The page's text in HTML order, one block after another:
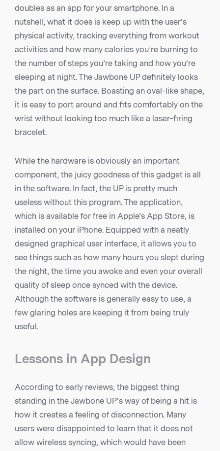
doubles as an app for your smartphone. In a
nutshell, what it does is keep up with the user’s
physical activity, tracking everything from workout
activities and how many calories you’re burning to
the number of steps you’re taking and how you’re
sleeping at night. The Jawbone UP definitely looks
the part on the surface. Boasting an oval-like shape,
it is easy to port around and fits comfortably on the
wrist without looking too much like a laser-firing
bracelet.
While the hardware is obviously an important
component, the juicy goodness of this gadget is all
in the software. In fact, the UP is pretty much
useless without this program. The application,
which is available for free in Apple’s App Store, is
installed on your iPhone. Equipped with a neatly
designed graphical user interface, it allows you to
see things such as how many hours you slept during
the night, the time you awoke and even your overall
quality of sleep once synced with the device.
Although the software is generally easy to use, a
few glaring holes are keeping it from being truly
useful.
Lessons in App Design
According to early reviews, the biggest thing
standing in the Jawbone UP’s way of being a hit is
how it creates a feeling of disconnection. Many
users were disappointed to learn that it does not
allow wireless syncing, which would have been